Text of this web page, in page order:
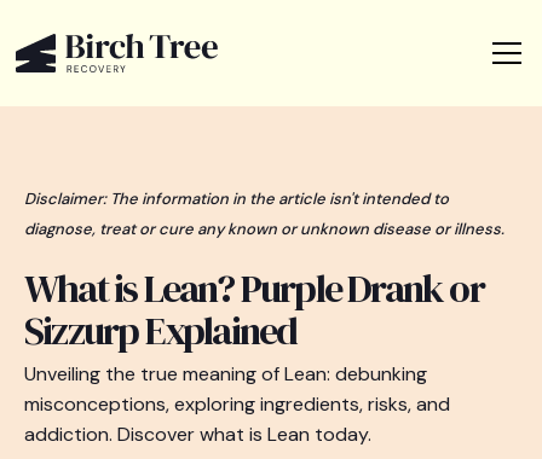
Disclaimer: The information in the article isn't intended to
diagnose, treat or cure any known or unknown disease or illness.
What is Lean? Purple Drank or
Sizzurp Explained
Unveiling the true meaning of Lean: debunking
misconceptions, exploring ingredients, risks, and
addiction. Discover what is Lean today.